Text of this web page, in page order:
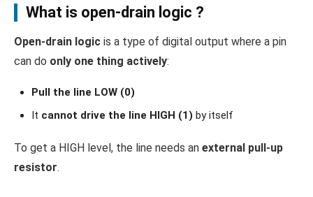
What is open-drain logic ?
Open-drain logic is a type of digital output where a pin
can do only one thing actively:
Pull the line LOW (0)
It cannot drive the line HIGH (1) by itself
To get a HIGH level, the line needs an external pull-up
resistor.